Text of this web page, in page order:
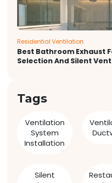
Residential Ventilation
Best Bathroom Exhaust
Selection And Silent
Tags
Ventilation
System
Installation
Silent